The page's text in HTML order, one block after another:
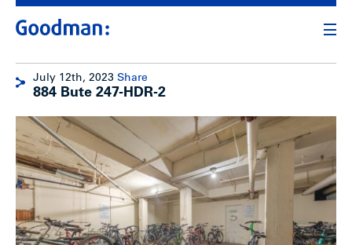
July 12th, 2023 Share
884 Bute 247-HDR-2